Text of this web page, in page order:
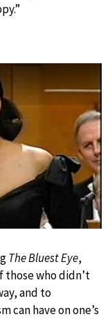
The Bluest Eye,
those who didn’t
and to
can have on one’s